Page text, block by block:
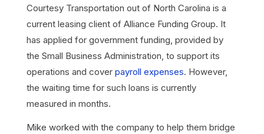
Courtesy Transportation out of North Carolina is a
current leasing client of Alliance Funding Group. It
has applied for government funding, provided by
the Small Business Administration, to support its
operations and cover payroll expenses. However,
the waiting time for such loans is currently
measured in months.
Mike worked with the company to help them bridge